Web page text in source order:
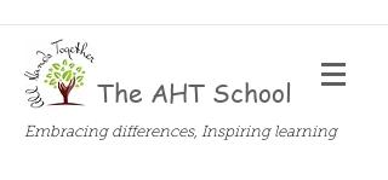
The AHT School
Embracing differences, Inspiring learning